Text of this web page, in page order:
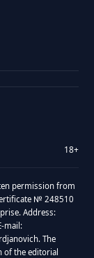
18+
permission from
№ 248510
Address:
mail:
The
the editorial